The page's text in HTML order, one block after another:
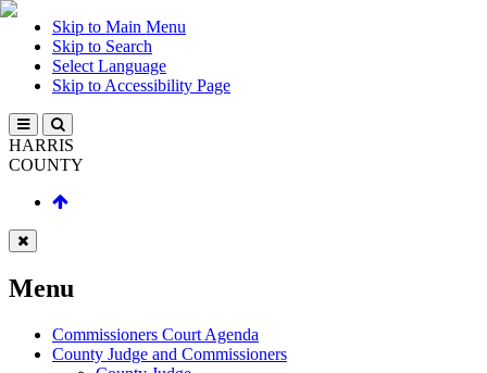
Skip to Main Menu
Skip to Search
Select Language
Skip to Accessibility Page
HARRIS
COUNTY
Menu
Commissioners Court Agenda
County Judge and Commissioners